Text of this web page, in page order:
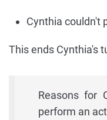
Cynthia couldn't
This ends Cynthia's
Reasons for
perform an